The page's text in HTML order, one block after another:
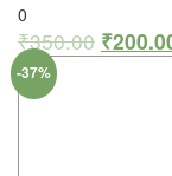
0
₹350.00 ₹
-37%